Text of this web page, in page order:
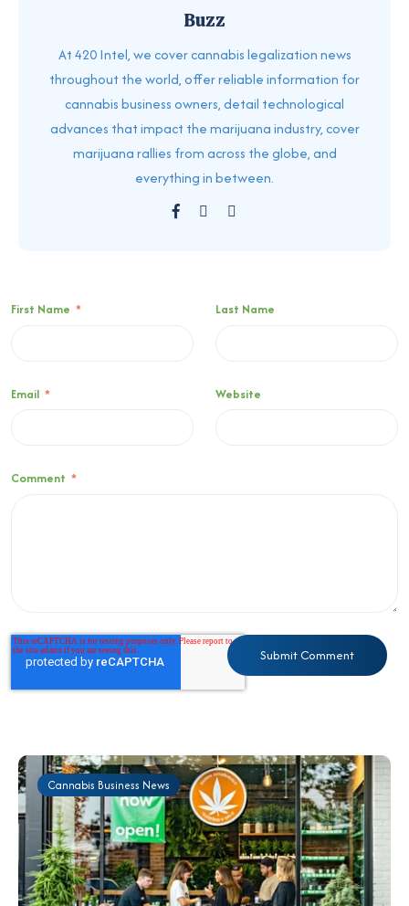
Buzz
At 420 Intel, we cover cannabis legalization news
throughout the world, offer reliable information for
cannabis business owners, detail technological
advances that impact the marijuana industry, cover
marijuana rallies from across the globe, and
everything in between.
First Name * Last Name
Email * Website
Comment *
Cannabis Business News